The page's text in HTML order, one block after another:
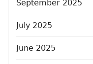
September 2025
July 2025
June 2025